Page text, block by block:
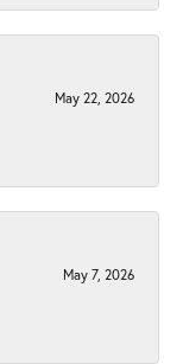
May 22, 2026
May 7, 2026